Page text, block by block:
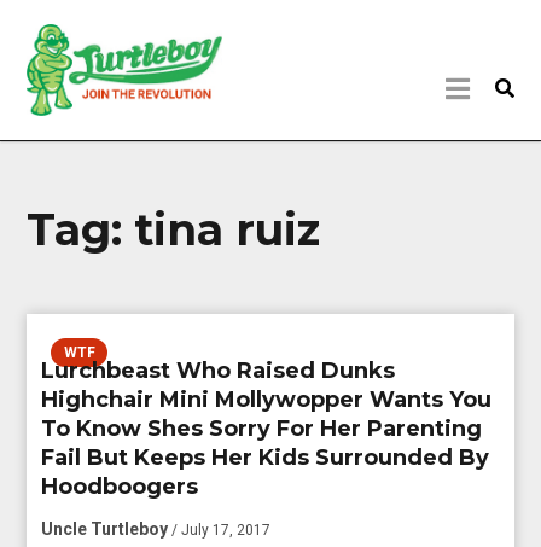
Tag: tina ruiz
WTF
Lurchbeast Who Raised Dunks
Highchair Mini Mollywopper Wants You
To Know Shes Sorry For Her Parenting
Fail But Keeps Her Kids Surrounded By
Hoodboogers
Uncle Turtleboy / July 17, 2017